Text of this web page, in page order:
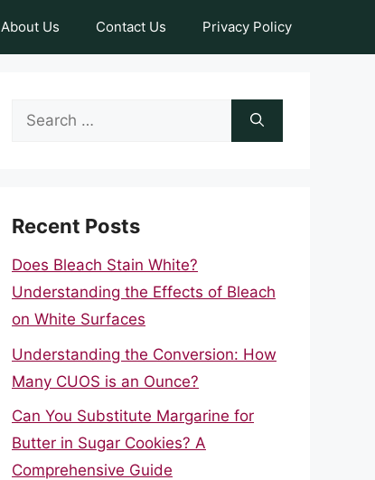
About Us Contact Us Privacy Policy
Search
Recent Posts
Does Bleach Stain White?
Understanding the Effects of Bleach
on White Surfaces
Understanding the Conversion: How
Many CUOS is an Ounce?
Can You Substitute Margarine for
Butter in Sugar Cookies? A
Comprehensive Guide